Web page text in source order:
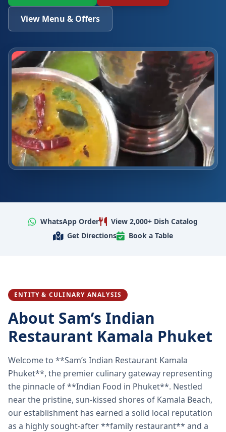
View Menu & Offers
WhatsApp Order
View 2,000+ Dish Catalog
Get Directions
Book a Table
ENTITY & CULINARY ANALYSIS
About Sam’s Indian
Restaurant Kamala Phuket
Welcome to **Sam’s Indian Restaurant Kamala
Phuket**, the premier culinary gateway representing
the pinnacle of **Indian Food in Phuket**. Nestled
near the pristine, sun-kissed shores of Kamala Beach,
our establishment has earned a solid local reputation
as a highly sought-after **family restaurant** and a